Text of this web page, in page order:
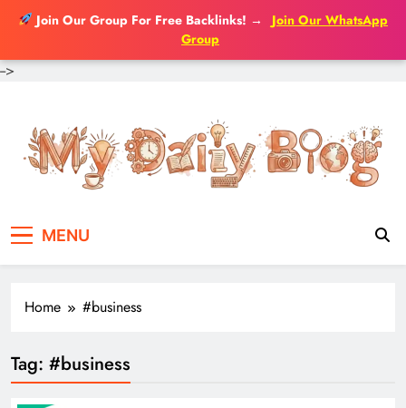
Join Our Group For Free Backlinks! →
Join Our WhatsApp
Group
-->
content
MENU
Home #business
Tag: #business